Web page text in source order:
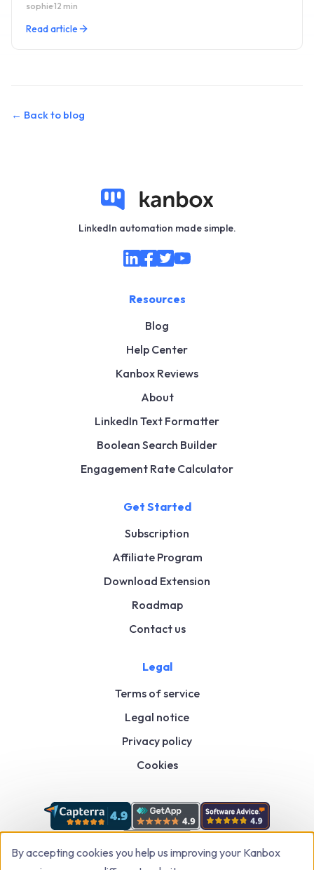
sophie·12 min
Read article
← Back to blog
LinkedIn automation made simple.
Resources
Blog
Help Center
Kanbox Reviews
About
LinkedIn Text Formatter
Boolean Search Builder
Engagement Rate Calculator
Get Started
Subscription
Affiliate Program
Download Extension
Roadmap
Contact us
Legal
Terms of service
Legal notice
Privacy policy
Cookies
By accepting cookies you help us improving your Kanbox